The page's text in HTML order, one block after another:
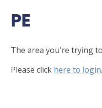
PE
The area you're trying
Please click here to login.